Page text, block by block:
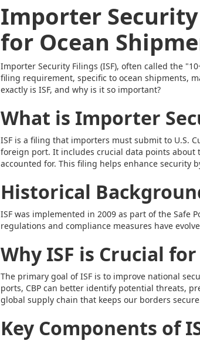
Importer Security
for Ocean
Importer Security Filings (ISF), often called the
filing requirement, specific to ocean shipments,
exactly is ISF, and why is it so important?
What is Importer
ISF is a filing that importers must submit to U.S.
foreign port. It includes crucial data points
accounted for. This filing helps enhance security
Historical
ISF was implemented in 2009 as part of the Safe
regulations and compliance measures have
Why ISF is Crucial
The primary goal of ISF is to improve national
ports, CBP can better identify potential threats,
global supply chain that keeps our borders
Key Components of